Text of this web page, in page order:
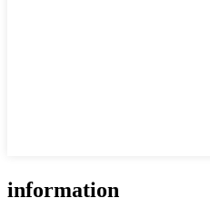
information